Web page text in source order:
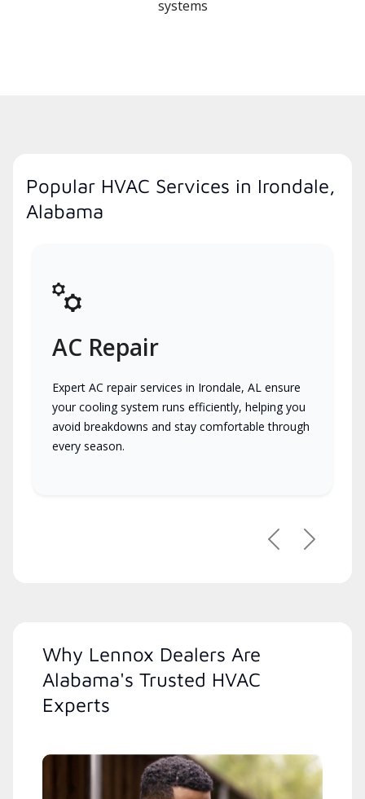
systems
Popular HVAC Services in Irondale,
Alabama
AC Repair
Expert AC repair services in Irondale, AL ensure
your cooling system runs efficiently, helping you
avoid breakdowns and stay comfortable through
every season.
PreviousNext
Why Lennox Dealers Are
Alabama's Trusted HVAC
Experts